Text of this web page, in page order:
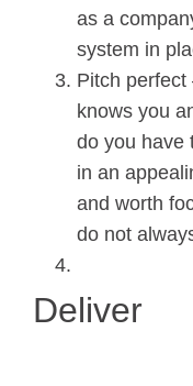
as a
system in
Pitch
knows you
do you have
in an
and worth
do not
Deliver